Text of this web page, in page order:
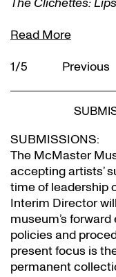
Read More
1/5
Previous
SUBMISSIONS:
The McMaster
accepting artists’
time of leadership
Interim Director
museum’s
policies and
present focus is
permanent